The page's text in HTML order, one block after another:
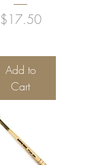
Price
$17.50
Add to
Cart